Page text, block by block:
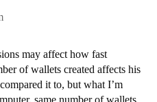
may affect how fast
of wallets created affects his
it to, but what I’m